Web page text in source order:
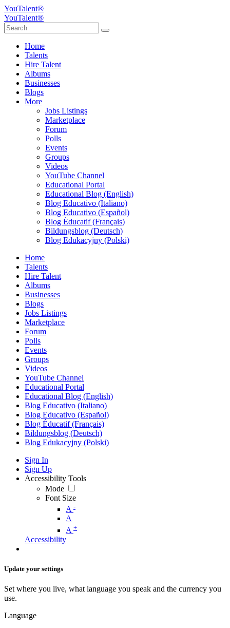
YouTalent®
YouTalent®
Home
Talents
Hire Talent
Albums
Businesses
Blogs
More
Jobs Listings
Marketplace
Forum
Polls
Events
Groups
Videos
YouTube Channel
Educational Portal
Educational Blog (English)
Blog Educativo (Italiano)
Blog Educativo (Español)
Blog Éducatif (Français)
Bildungsblog (Deutsch)
Blog Edukacyjny (Polski)
Home
Talents
Hire Talent
Albums
Businesses
Blogs
Jobs Listings
Marketplace
Forum
Polls
Events
Groups
Videos
YouTube Channel
Educational Portal
Educational Blog (English)
Blog Educativo (Italiano)
Blog Educativo (Español)
Blog Éducatif (Français)
Bildungsblog (Deutsch)
Blog Edukacyjny (Polski)
Sign In
Sign Up
Accessibility Tools
Mode
Font Size
A -
A
A +
Accessibility
Update your settings
Set where you live, what language you speak and the currency you
use.
Language